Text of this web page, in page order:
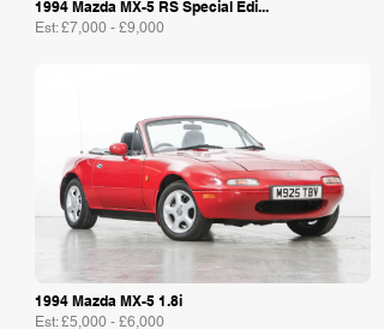
1994 Mazda MX-5 RS Special Edi...
Est: £7,000 - £9,000
1994 Mazda MX-5 1.8i
Est: £5,000 - £6,000